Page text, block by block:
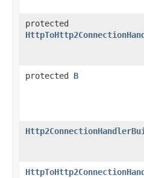
protected
protected B